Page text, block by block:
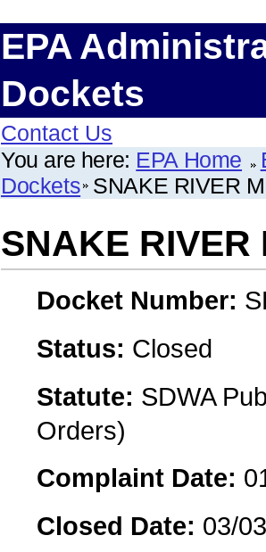
EPA
Dockets
Contact Us
You are here: EPA Home
Dockets SNAKE RIVER
SNAKE RIVER
Docket Number:
Status: Closed
Statute: SDWA
Orders)
Complaint Date:
Closed Date: 03/